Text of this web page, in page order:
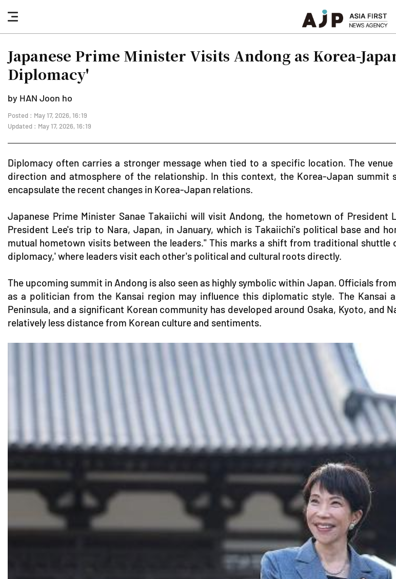
nav
button
Japanese Prime Minister Visits Andong as Korea-
Diplomacy'
by HAN Joon ho
Posted : May 17, 2026, 16:19
Updated : May 17, 2026, 16:19
Diplomacy often carries a stronger message when tied to a specific location. The
direction and atmosphere of the relationship. In this context, the Korea-Japan summit
encapsulate the recent changes in Korea-Japan relations.
Japanese Prime Minister Sanae Takaiichi will visit Andong, the hometown of
President Lee's trip to Nara, Japan, in January, which is Takaiichi's political base and
mutual hometown visits between the leaders." This marks a shift from traditional
diplomacy,' where leaders visit each other's political and cultural roots directly.
The upcoming summit in Andong is also seen as highly symbolic within Japan. Officials
as a politician from the Kansai region may influence this diplomatic style. The Kansai
Peninsula, and a significant Korean community has developed around Osaka, Kyoto, and
relatively less distance from Korean culture and sentiments.